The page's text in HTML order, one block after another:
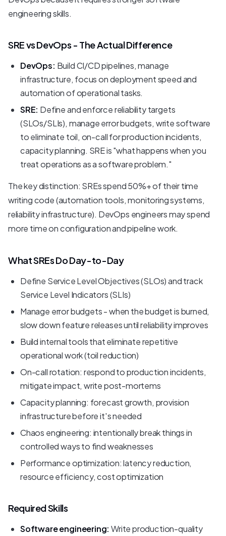
engineering skills.
SRE vs DevOps - The Actual Difference
DevOps: Build CI/CD pipelines, manage
infrastructure, focus on deployment speed and
automation of operational tasks.
SRE: Define and enforce reliability targets
(SLOs/SLIs), manage error budgets, write software
to eliminate toil, on-call for production incidents,
capacity planning. SRE is "what happens when you
treat operations as a software problem."
The key distinction: SREs spend 50%+ of their time
writing code (automation tools, monitoring systems,
reliability infrastructure). DevOps engineers may spend
more time on configuration and pipeline work.
What SREs Do Day-to-Day
Define Service Level Objectives (SLOs) and track
Service Level Indicators (SLIs)
Manage error budgets - when the budget is burned,
slow down feature releases until reliability improves
Build internal tools that eliminate repetitive
operational work (toil reduction)
On-call rotation: respond to production incidents,
mitigate impact, write post-mortems
Capacity planning: forecast growth, provision
infrastructure before it's needed
Chaos engineering: intentionally break things in
controlled ways to find weaknesses
Performance optimization: latency reduction,
resource efficiency, cost optimization
Required Skills
Software engineering: Write production-quality